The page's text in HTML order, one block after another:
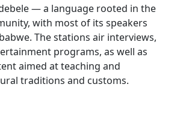
— a language rooted in the
with most of its speakers
The stations air interviews,
programs, as well as
aimed at teaching and
traditions and customs.